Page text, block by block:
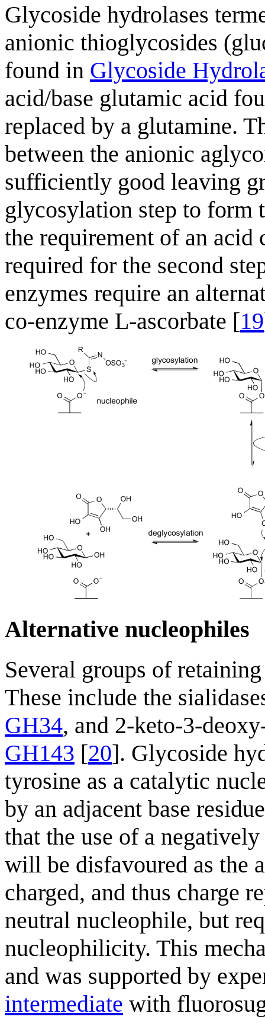
Glycoside hydrolases
anionic thioglycosides
found in Glycoside
acid/base glutamic acid
replaced by a glutamine.
between the anionic
sufficiently good leaving
glycosylation step to form
the requirement of an acid
required for the second
enzymes require an
co-enzyme L-ascorbate [19
Alternative nucleophiles
Several groups of
These include the
GH34, and 2-keto-3-
GH143 [20]. Glycoside
tyrosine as a catalytic
by an adjacent base
that the use of a
will be disfavoured as the
charged, and thus charge
neutral nucleophile, but
nucleophilicity. This
and was supported by
intermediate with